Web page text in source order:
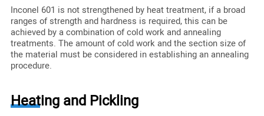
Inconel 601 is not strengthened by heat treatment, if a broad
ranges of strength and hardness is required, this can be
achieved by a combination of cold work and annealing
treatments. The amount of cold work and the section size of
the material must be considered in establishing an annealing
procedure.
Heating and Pickling